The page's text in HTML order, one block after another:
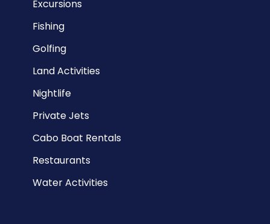
Excursions
Fishing
Golfing
Land Activities
Nightlife
Private Jets
Cabo Boat Rentals
Restaurants
Water Activities